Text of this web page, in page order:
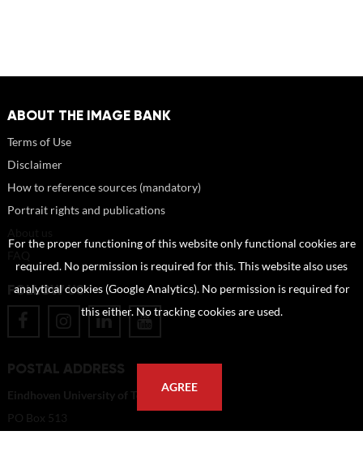
ABOUT THE IMAGE BANK
Terms of Use
Disclaimer
How to reference sources (mandatory)
Portrait rights and publications
FOLLOW US
POSTAL ADDRESS
Eindhoven University of Technology
PO Box 513
For the proper functioning of this website only functional cookies are
required. No permission is required for this. This website also uses
analytical cookies (Google Analytics). No permission is required for
this either. No tracking cookies are used.
AGREE